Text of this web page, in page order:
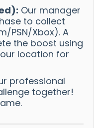
Our manager
to collect
PSN/Xbox). A
the boost using
location for
professional
together!